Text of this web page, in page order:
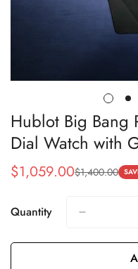
Hublot Big Bang
Dial Watch with
Sale
$1,059.00
Regular
$1,400.00
Quantity